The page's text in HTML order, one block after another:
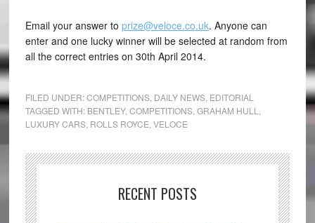
Email your answer to prize@veloce.co.uk. Anyone can
enter and one lucky winner will be selected at random from
all the correct entries on 30th April 2014.
FILED UNDER:COMPETITIONS, DAILY NEWS, EDITORIAL
TAGGED WITH: BENTLEY, COMPETITIONS, GRAHAM HULL
LUXURY CARS, ROLLS ROYCE VELOCE
RECENT POSTS